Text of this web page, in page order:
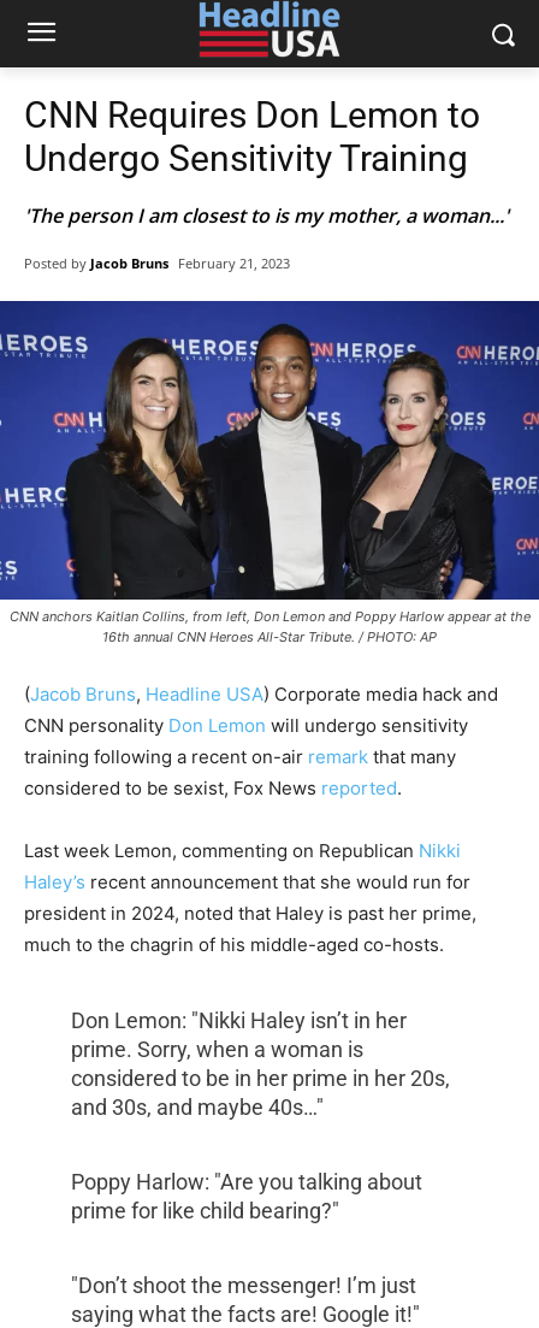
CNN Requires Don Lemon to
Undergo Sensitivity Training
'The person I am closest to is my mother, a woman...'
Posted by Jacob Bruns February 21, 2023
CNN anchors Kaitlan Collins, from left, Don Lemon and Poppy Harlow appear at the
16th annual CNN Heroes All-Star Tribute. / PHOTO: AP
(Jacob Bruns, Headline USA) Corporate media hack and
CNN personality Don Lemon will undergo sensitivity
training following a recent on-air remark that many
considered to be sexist, Fox News reported.
Last week Lemon, commenting on Republican Nikki
Haley’s recent announcement that she would run for
president in 2024, noted that Haley is past her prime,
much to the chagrin of his middle-aged co-hosts.
Don Lemon: "Nikki Haley isn’t in her
prime. Sorry, when a woman is
considered to be in her prime in her 20s,
and 30s, and maybe 40s…"
Poppy Harlow: "Are you talking about
prime for like child bearing?"
"Don’t shoot the messenger! I’m just
saying what the facts are! Google it!"